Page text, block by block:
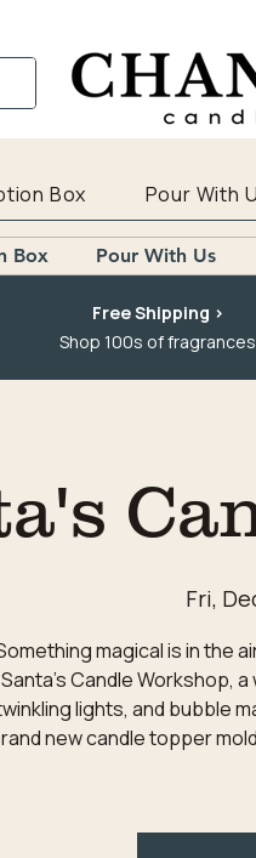
Box Pour With
Box Pour With Us
Free Shipping >
Shop 100s of fragrances
Fri,
magical is in the
Santa's Candle Workshop,
lights, and bubble
new candle topper